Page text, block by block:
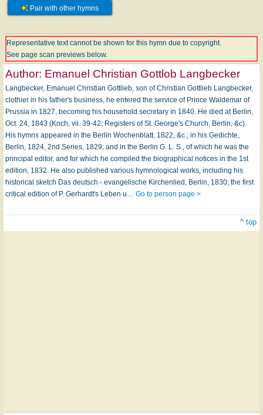
Pair with other hymns
Representative text cannot be shown for this hymn due to copyright.
See page scan previews below.
Author: Emanuel Christian Gottlob Langbecker
Langbecker, Emanuel Christian Gottlieb, son of Christian Gottlieb Langbecker,
clothier in his father's business, he entered the service of Prince Waldemar of
Prussia in 1827, becoming his household secretary in 1840. He died at Berlin,
Oct. 24, 1843 (Koch, vii. 39-42; Registers of St. George's Church, Berlin, &c).
His hymns appeared in the Berlin Wochenblatt, 1822, &c.; in his Gedichte,
Berlin, 1824, 2nd Series, 1829; and in the Berlin G. L. S., of which he was the
principal editor, and for which he compiled the biographical notices in the 1st
edition, 1832. He also published various hymnological works, including his
historical sketch Das deutsch - evangelische Kirchenlied, Berlin, 1830; the first
critical edition of P. Gerhardt's Leben u… Go to person page >
^ top